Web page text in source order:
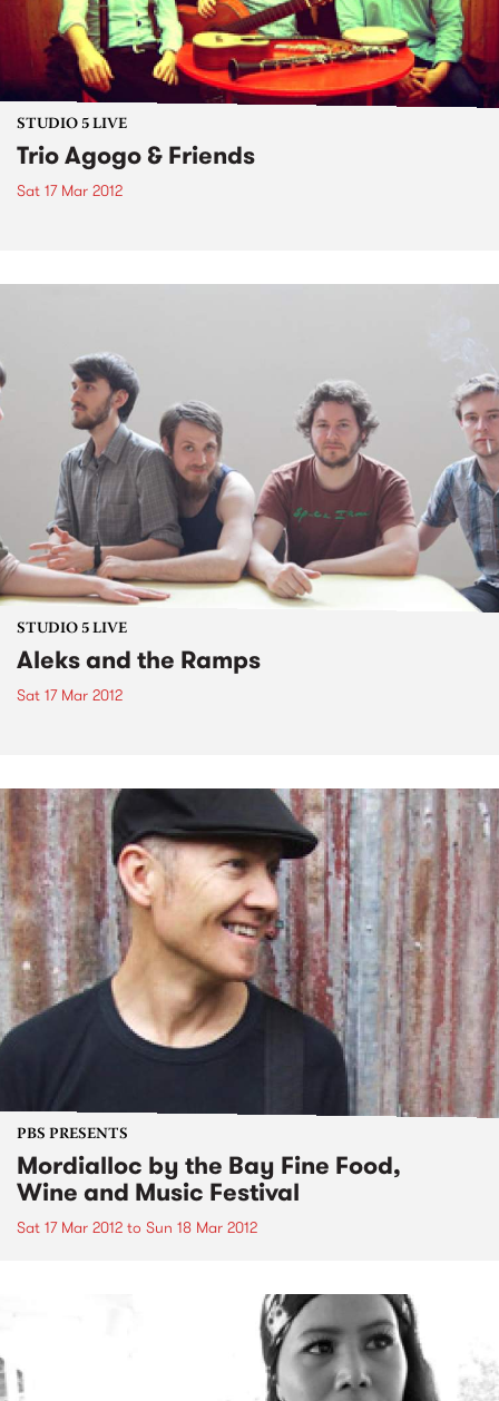
STUDIO 5 LIVE
Trio Agogo & Friends
Sat 17 Mar 2012
STUDIO 5 LIVE
Aleks and the Ramps
Sat 17 Mar 2012
PBS PRESENTS
Mordialloc by the Bay Fine Food,
Wine and Music Festival
Sat 17 Mar 2012 to Sun 18 Mar 2012